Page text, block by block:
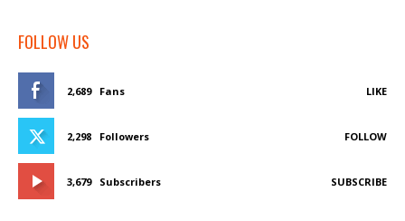
FOLLOW US
2,689 Fans LIKE
2,298 Followers FOLLOW
3,679 Subscribers SUBSCRIBE